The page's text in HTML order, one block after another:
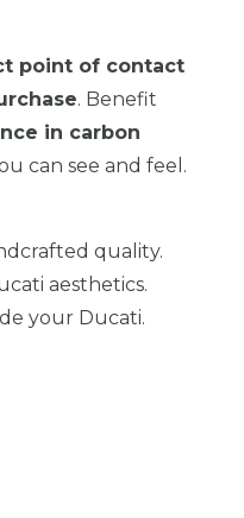
point of contact
. Benefit
in carbon
can see and feel.
quality.
aesthetics.
your Ducati.